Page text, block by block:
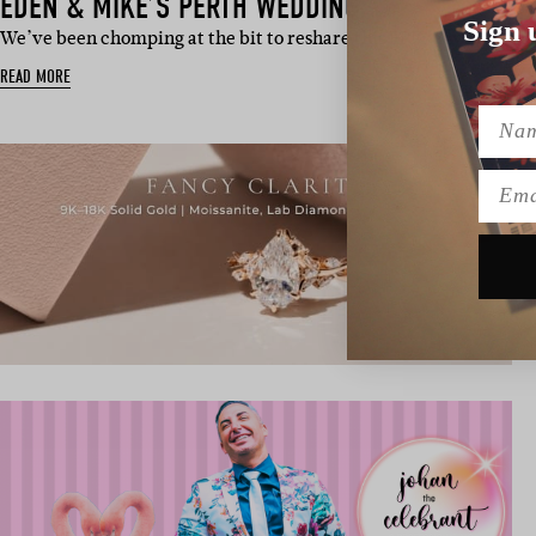
We’ve been chomping at the bit to reshare this EPIC day from
READ MORE
Sign
Name